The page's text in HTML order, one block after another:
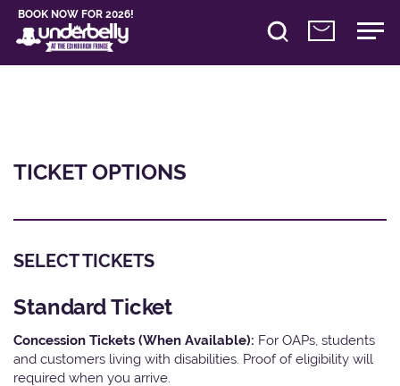
BOOK NOW FOR 2026!
TICKET OPTIONS
SELECT TICKETS
Standard Ticket
Concession Tickets (When Available): For OAPs, students
and customers living with disabilities. Proof of eligibility will
required when you arrive.